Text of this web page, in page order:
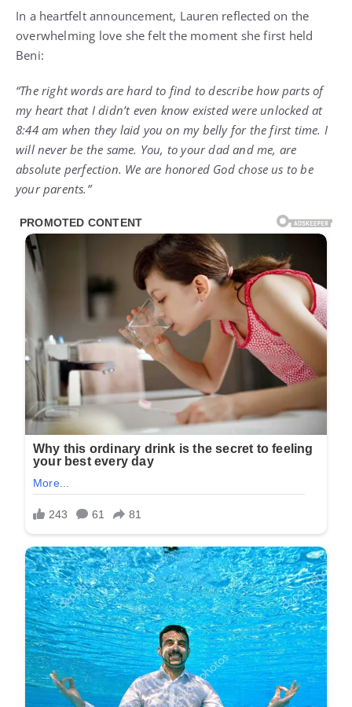
In a heartfelt announcement, Lauren reflected on the
overwhelming love she felt the moment she first held
Beni:
“The right words are hard to find to describe how parts of
my heart that I didn’t even know existed were unlocked at
8:44 am when they laid you on my belly for the first time. I
will never be the same. You, to your dad and me, are
absolute perfection. We are honored God chose us to be
your parents.”